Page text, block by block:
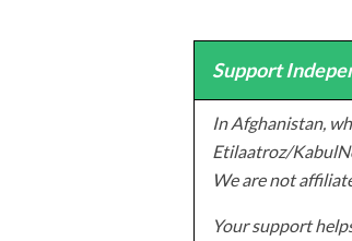
Support
In Afghanistan,
Etilaatroz/
We are not
Your support